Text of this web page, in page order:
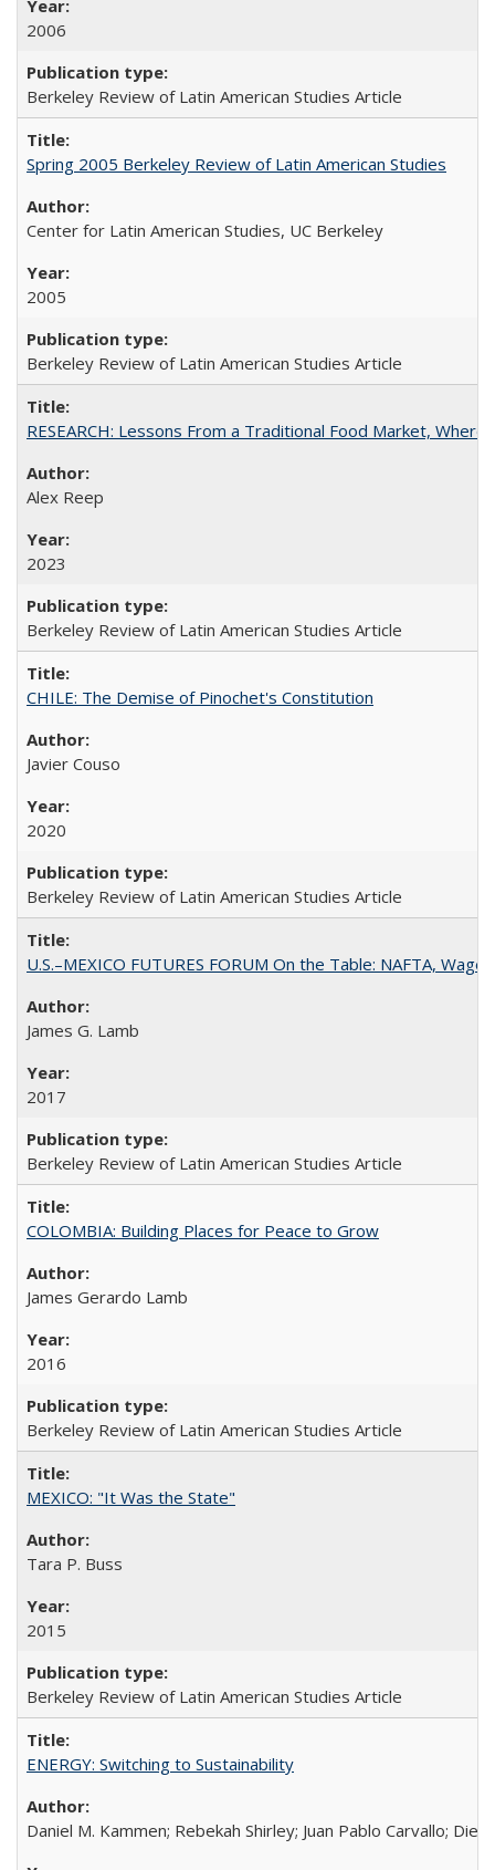
2006
Berkeley Review of Latin American Studies Article
Spring 2005 Berkeley Review of Latin American Studies
Center for Latin American Studies, UC Berkeley
2005
Berkeley Review of Latin American Studies Article
RESEARCH: Lessons From a Traditional Food Market, Where
Alex Reep
2023
Berkeley Review of Latin American Studies Article
CHILE: The Demise of Pinochet's Constitution
Javier Couso
2020
Berkeley Review of Latin American Studies Article
U.S.–MEXICO FUTURES FORUM On the Table: NAFTA,
James G. Lamb
2017
Berkeley Review of Latin American Studies Article
COLOMBIA: Building Places for Peace to Grow
James Gerardo Lamb
2016
Berkeley Review of Latin American Studies Article
MEXICO: "It Was the State"
Tara P. Buss
2015
Berkeley Review of Latin American Studies Article
ENERGY: Switching to Sustainability
Daniel M. Kammen; Rebekah Shirley; Juan Pablo Carvallo;